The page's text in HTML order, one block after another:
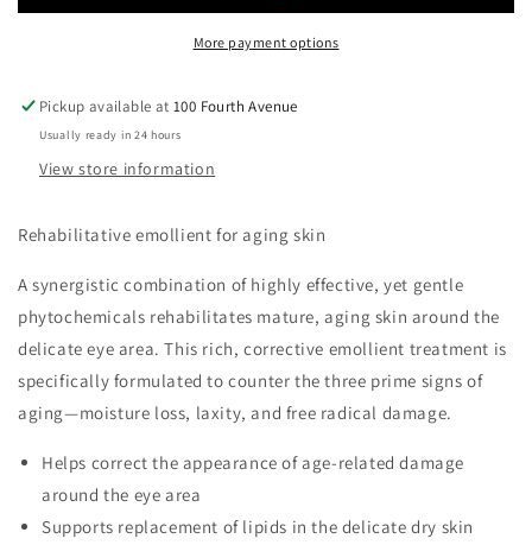
More payment options
Pickup available at100 Fourth Avenue
Usually ready in 24 hours
View store information
Rehabilitative emollient for aging skin
A synergistic combination of highly effective, yet gentle
phytochemicals rehabilitates mature, aging skin around the
delicate eye area. This rich, corrective emollient treatment is
specifically formulated to counter the three prime signs of
aging—moisture loss, laxity, and free radical damage.
Helps correct the appearance of age-related damage
around the eye area
Supports replacement of lipids in the delicate dry skin